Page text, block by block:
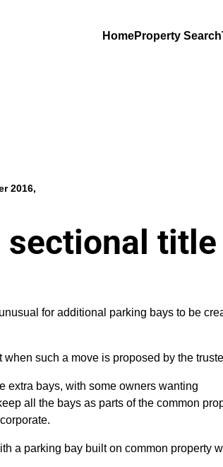
HomeProperty Search
2016,
for additional parking bays to be
such a move is proposed by the
extra bays, with some owners wanting
all the bays as parts of the common
a parking bay built on common property